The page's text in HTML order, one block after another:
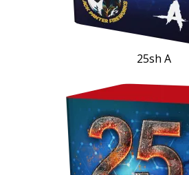
25sh A